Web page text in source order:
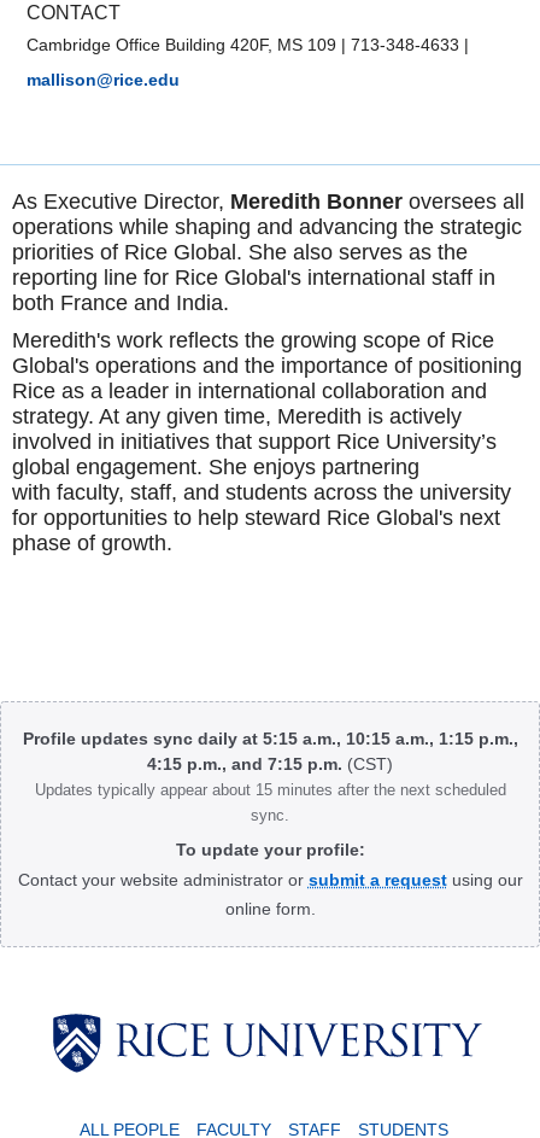
CONTACT
Cambridge Office Building 420F, MS 109 |713-348-4633 |
mallison@rice.edu
As Executive Director, Meredith Bonner oversees all
operations while shaping and advancing the strategic
priorities of Rice Global. She also serves as the
reporting line for Rice Global's international staff in
both France and India.
Meredith's work reflects the growing scope of Rice
Global's operations and the importance of positioning
Rice as a leader in international collaboration and
strategy. At any given time, Meredith is actively
involved in initiatives that support Rice University’s
global engagement. She enjoys partnering
with faculty, staff, and students across the university
for opportunities to help steward Rice Global's next
phase of growth.
Body
Profile updates sync daily at 5:15 a.m., 10:15 a.m., 1:15 p.m.,
4:15 p.m., and 7:15 p.m. (CST)
Updates typically appear about 15 minutes after the next scheduled
sync.
To update your profile:
Contact your website administrator or submit a requestusing our
online form.
ALL PEOPLE FACULTY STAFF STUDENTS
Body